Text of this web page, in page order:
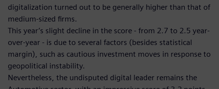
digitalization turned out to be generally higher than that of
medium-sized firms.
This year’s slight decline in the score - from 2.7 to 2.5 year-
over-year - is due to several factors (besides statistical
margin), such as cautious investment moves in response to
geopolitical instability.
Nevertheless, the undisputed digital leader remains the